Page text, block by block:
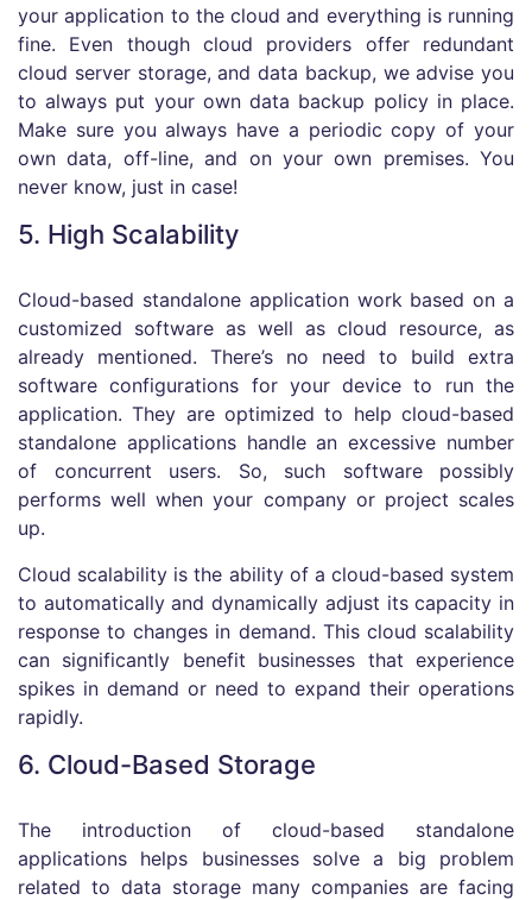
your application to the cloud and everything is running
fine. Even though cloud providers offer redundant
cloud server storage, and data backup, we advise you
to always put your own data backup policy in place.
Make sure you always have a periodic copy of your
own data, off-line, and on your own premises. You
never know, just in case!
5. High Scalability
Cloud-based standalone application work based on a
customized software as well as cloud resource, as
already mentioned. There’s no need to build extra
software configurations for your device to run the
application. They are optimized to help cloud-based
standalone applications handle an excessive number
of concurrent users. So, such software possibly
performs well when your company or project scales
up.
Cloud scalability is the ability of a cloud-based system
to automatically and dynamically adjust its capacity in
response to changes in demand. This cloud scalability
can significantly benefit businesses that experience
spikes in demand or need to expand their operations
rapidly.
6. Cloud-Based Storage
The introduction of cloud-based standalone
applications helps businesses solve a big problem
related to data storage many companies are facing